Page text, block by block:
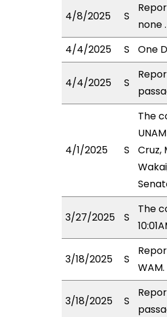
4/8/2025 S
none
4/4/2025
S One
4/4/2025 S
4/1/2025 S
The
Cruz,
3/27/2025 S
The
3/18/2025 S
WAM.
3/18/2025 S